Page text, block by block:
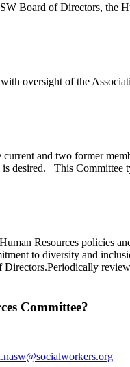
Board of Directors, the
oversight of the
and two former
desired.
This Committee
Resources policies
to diversity and
Committee?